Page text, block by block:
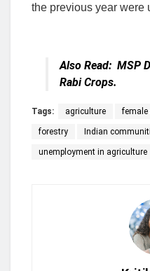
the previous year were
Also Read: MSP
Rabi Crops.
Tags: agriculture female
forestry Indian
unemployment in agriculture